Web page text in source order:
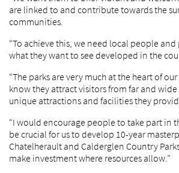
are linked to and contribute towards the
communities.
“To achieve this, we need local people and
what they want to see developed in the
“The parks are very much at the heart of
know they attract visitors from far and wide
unique attractions and facilities they
“I would encourage people to take part in
be crucial for us to develop 10-year
Chatelherault and Calderglen Country
make investment where resources allow.”